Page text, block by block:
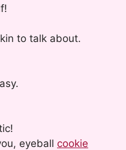
to talk about.
eyeball cookie